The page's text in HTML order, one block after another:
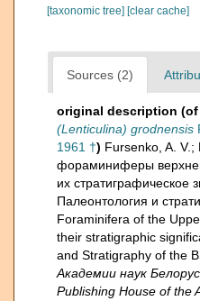
[taxonomic tree] [clear cache]
Sources (2)
original description (of
(Lenticulina) grodnensis
1961 †) Fursenko, A. V.;
фораминиферы
их стратиграфическое
Палеонтология и
Foraminifera of the
their stratigraphic
and Stratigraphy of the
Академии наук
Publishing House of the